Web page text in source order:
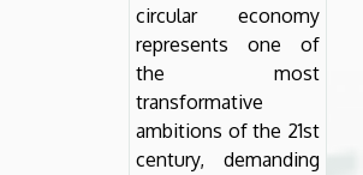
circular economy
represents one of
the most
transformative
ambitions of the 21st
century, demanding